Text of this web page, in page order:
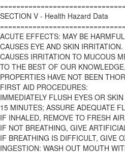
SECTION V - Health Hazard Data
ACUTE EFFECTS: MAY BE
CAUSES EYE AND SKIN IRRITATION.
CAUSES IRRITATION TO MUCOUS
TO THE BEST OF OUR
PROPERTIES HAVE NOT BEEN
FIRST AID PROCEDURES:
IMMEDIATELY FLUSH EYES OR
15 MINUTES; ASSURE ADEQUATE
IF INHALED, REMOVE TO FRESH
IF NOT BREATHING, GIVE
IF BREATHING IS DIFFICULT, GIVE
INGESTION: WASH OUT MOUTH